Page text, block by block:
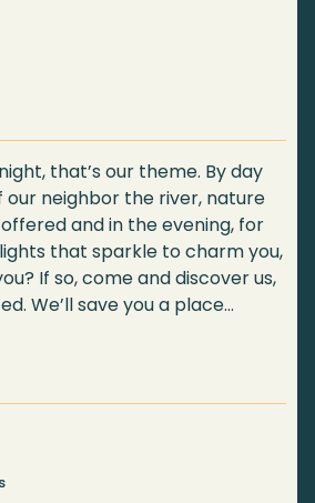
that’s our theme. By day
neighbor the river, nature
and in the evening, for
that sparkle to charm you,
If so, come and discover us,
We’ll save you a place…